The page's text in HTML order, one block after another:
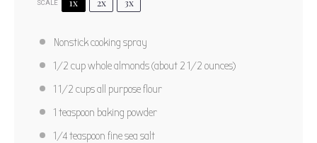
No reviews
Prep Time: 15 minutes
Cook Time: 50 minutes plus 20 cooling time
Total Time: 1 hour 25 minutes
Category:
Dessert Method:
Cuisine: American
SCALE 1x 2x 3x
Nonstick cooking spray
1/2 cupwhole almonds (about 2 1/2 ounces)
1 1/2 cupsall purpose flour
1 teaspoon baking powder
1/4 teaspoon fine sea salt